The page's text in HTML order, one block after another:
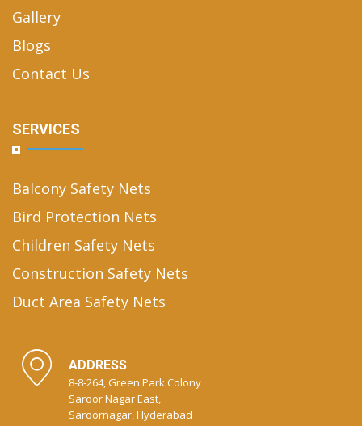
Gallery
Blogs
Contact Us
SERVICES
Balcony Safety Nets
Bird Protection Nets
Children Safety Nets
Construction Safety Nets
Duct Area Safety Nets
ADDRESS
8-8-264, Green Park Colony
Saroor Nagar East,
Saroornagar, Hyderabad